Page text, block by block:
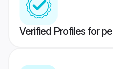
Verified Profiles for